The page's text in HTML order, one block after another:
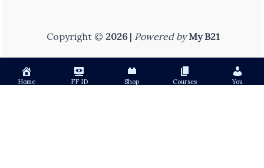
Copyright © 2026| Powered by My B21
Home FF ID Shop Courses You